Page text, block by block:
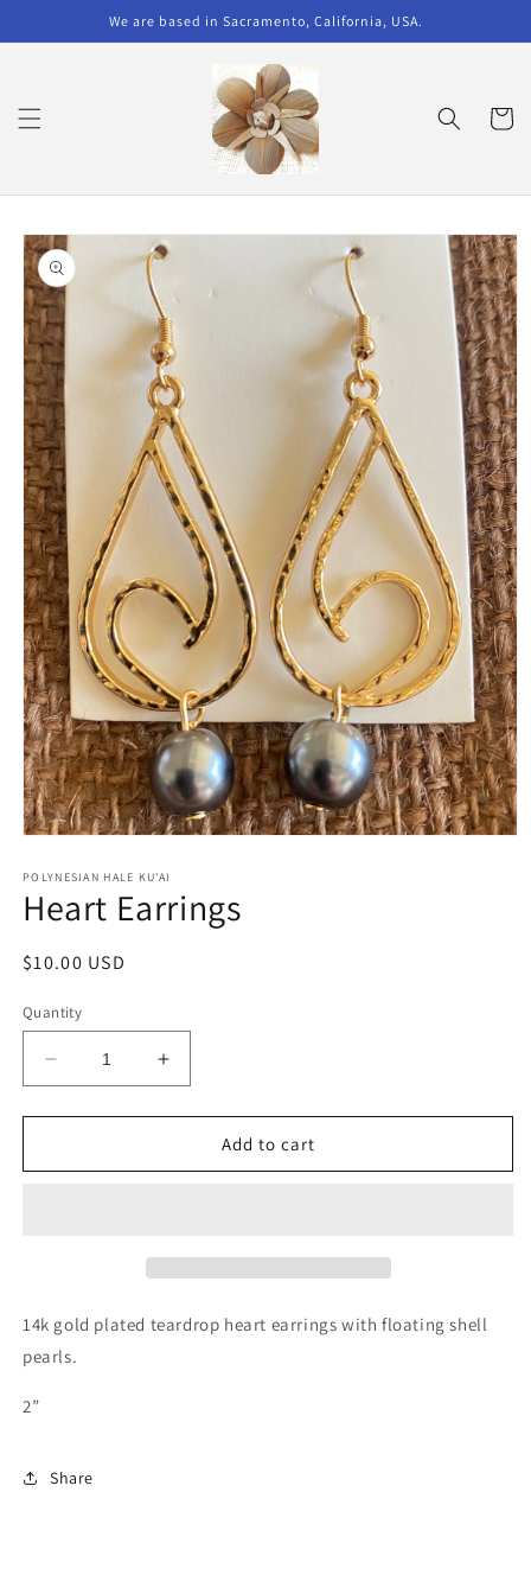
We are based in Sacramento, California, USA.
Cart
Skip to
product
information
1
in
modal
POLYNESIAN HALE KU'AI
Heart Earrings
Regular
$10.00 USD
Quantity
Decrease
quantity
for
Earrings
Increase
quantity
for
Earrings
Add to cart
14k gold plated teardrop heart earrings with floating shell
pearls.
2”
Share